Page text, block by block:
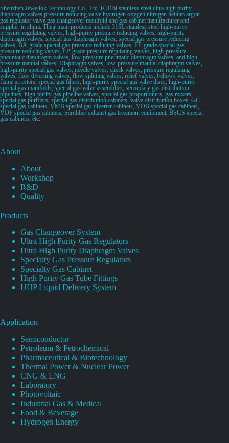
Shenzhen Jewellok Technology Co., Ltd. is 316l stainless steel ultra high purity
diaphragm valves pressure reducing valve hydrogen oxygen nitrogen helium argon
gas regulator valve gas changeover manifold and gas cabinet manufacturer and
supplier in china. Their main products include 316L stainless steel high-purity
pressure regulating valves, high-purity pressure reducing valves, high-purity
diaphragm valves, special gas diaphragm valves, special gas pressure reducing
valves, BA-grade special gas pressure reducing valves, EP-grade special gas
pressure reducing valves, EP-grade pressure regulating valves, high-pressure
pneumatic diaphragm valves, low-pressure pneumatic diaphragm valves, and high-
pressure manual valves. Diaphragm valves, low-pressure manual diaphragm valves,
high-purity special gas valves, needle valves, check valves, pressure regulating
valves, flow diverting valves, flow splitting valves, relief valves, bellows valves,
flame arresters, special gas filters, high-purity special gas valve discs, high-purity
special gas manifolds, special gas valve assemblies, secondary gas distribution
pipelines, high-purity gas pipeline valves, special gas proportioners, gas mixers,
special gas purifiers, special gas distribution cabinets, valve distribution boxes, GC
special gas cabinets, VMB special gas diverter cabinets, VDB special gas cabinets,
VDP special gas cabinets, Scrubber exhaust gas treatment equipment, BSGS special
gas cabinets, etc.
About
About
Workshop
R&D
Quality
Products
Gas Changeover System
Ultra High Purity Gas Regulators
Ultra High Purity Diaphragm Valves
Specialty Gas Pressure Regulators
Specialty Gas Cabinet
High Purity Gas Tube Fittings
UHP Liquid Delivery System
Application
Semiconductor
Petroleum & Petrochemical
Pharmaceutical & Biotechnology
Thermal Power & Nuclear Power
CNG & LNG
Laboratory
Photovoltaic
Industrial Gas & Medical
Food & Beverage
Hydrogen Energy